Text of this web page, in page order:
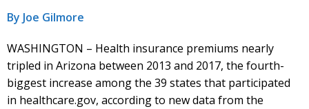
By Joe Gilmore
WASHINGTON – Health insurance premiums nearly
tripled in Arizona between 2013 and 2017, the fourth-
biggest increase among the 39 states that participated
in healthcare.gov, according to new data from the